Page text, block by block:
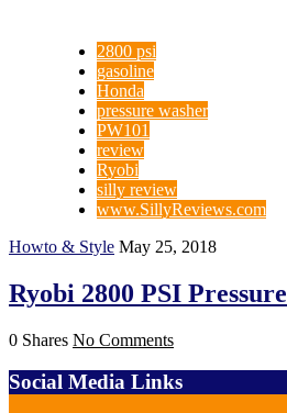
2800 psi
gasoline
Honda
pressure washer
PW101
review
Ryobi
silly review
www.SillyReviews.com
Howto & Style May 25, 2018
Ryobi 2800 PSI
0 Shares No Comments
Social Media Links